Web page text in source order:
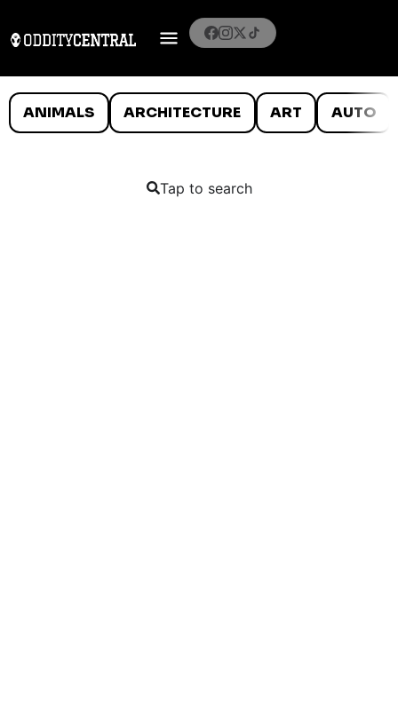
ANIMALS ARCHITECTURE ART AUTO
Tap to search